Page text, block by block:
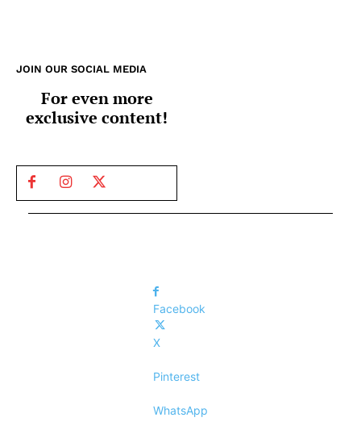
JOIN OUR SOCIAL MEDIA
For even more
exclusive content!
Facebook
X
Pinterest
WhatsApp